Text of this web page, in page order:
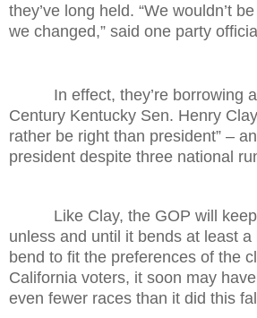
they’ve long held. “We wouldn’t
we changed,” said one party
In effect, they’re borrowing a
Century Kentucky Sen. Henry
rather be right than president” –
president despite three national
Like Clay, the GOP will keep
unless and until it bends at least a
bend to fit the preferences of the
California voters, it soon may
even fewer races than it did this